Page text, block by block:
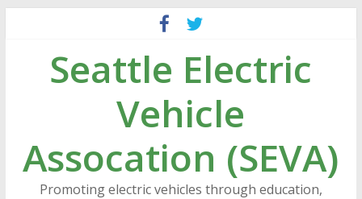
contentSeattle Electric
Vehicle
Assocation (SEVA)
Promoting electric vehicles through education,